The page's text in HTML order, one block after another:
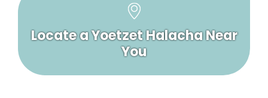
Locate a Yoetzet Halacha Near
You